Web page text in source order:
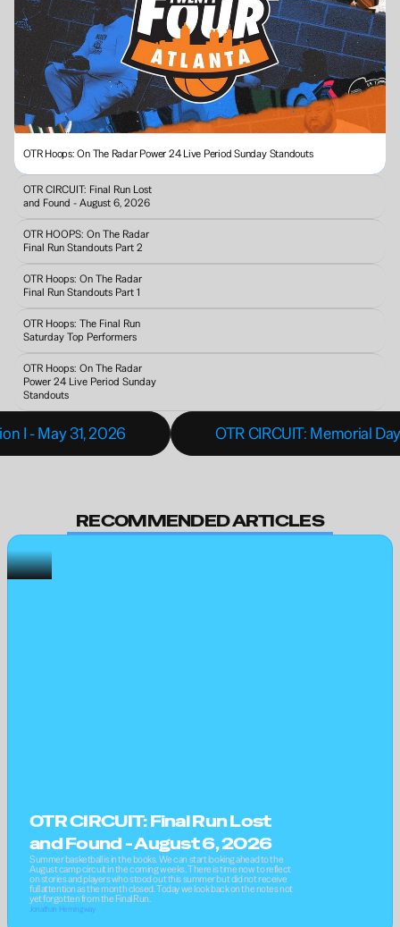
OTR Hoops: On The Radar Power 24 Live Period Sunday Standouts
OTR CIRCUIT: Final Run Lost
and Found - August 6, 2026
OTR HOOPS: On The Radar
Final Run Standouts Part 2
OTR Hoops: On The Radar
Final Run Standouts Part 1
OTR Hoops: The Final Run
Saturday Top Performers
OTR Hoops: On The Radar
Power 24 Live Period Sunday
Standouts
I - May 31, 2026 OTR CIRCUIT: Memorial
RECOMMENDED ARTICLES
OTR CIRCUIT: Final Run Lost
and Found - August 6, 2026
Summer basketball is in the books. We can start looking ahead to the
August camp circuit in the coming weeks. There is time now to reflect
on stories and players who stood out this summer but did not receive
full attention as the month closed. Today we look back on the notes not
yet forgotten from the Final Run.
Jonathan Hemingway